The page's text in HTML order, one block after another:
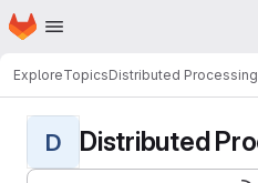
Skip to main content
Homepage
ExploreTopicsDistributed Processing
D Distributed